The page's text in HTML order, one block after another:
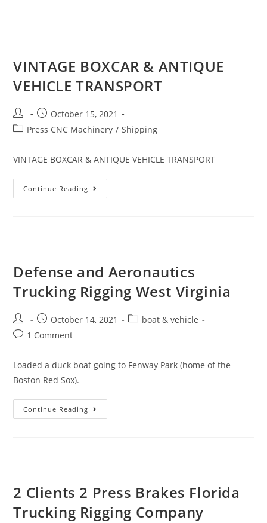
VINTAGE BOXCAR & ANTIQUE
VEHICLE TRANSPORT
October 15, 2021
Press CNC Machinery / Shipping
VINTAGE BOXCAR & ANTIQUE VEHICLE TRANSPORT
Continue Reading
Defense and Aeronautics
Trucking Rigging West Virginia
October 14, 2021
boat & vehicle
1 Comment
Loaded a duck boat going to Fenway Park (home of the
Boston Red Sox).
Continue Reading
2 Clients 2 Press Brakes Florida
Trucking Rigging Company